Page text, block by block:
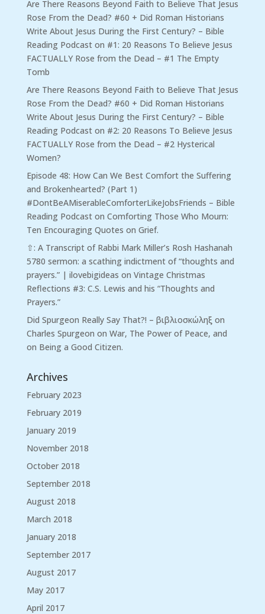
Are There Reasons Beyond Faith to Believe That Jesus
Rose From the Dead? #60 + Did Roman Historians
Write About Jesus During the First Century? – Bible
Reading Podcaston #1: 20 Reasons To Believe Jesus
FACTUALLY Rose from the Dead – #1 The Empty
Tomb
Are There Reasons Beyond Faith to Believe That Jesus
Rose From the Dead? #60 + Did Roman Historians
Write About Jesus During the First Century? – Bible
Reading Podcaston #2: 20 Reasons To Believe Jesus
FACTUALLY Rose from the Dead – #2 Hysterical
Women?
Episode 48: How Can We Best Comfort the Suffering
and Brokenhearted? (Part 1)
#DontBeAMiserableComforterLikeJobsFriends – Bible
Reading Podcaston Comforting Those Who Mourn:
Ten Encouraging Quotes on Grief.
⇧: A Transcript of Rabbi Mark Miller’s Rosh Hashanah
5780 sermon: a scathing indictment of “thoughts and
prayers.” | ilovebigideas on Vintage Christmas
Reflections #3: C.S. Lewis and his “Thoughts and
Prayers.”
Did Spurgeon Really Say That?! – βιβλιοσκώληξ on
Charles Spurgeon on War, The Power of Peace, and
on Being a Good Citizen.
Archives
February 2023
February 2019
January 2019
November 2018
October 2018
September 2018
August 2018
March 2018
January 2018
September 2017
August 2017
May 2017
April 2017